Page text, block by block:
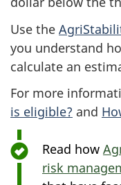
Use the
you understand
calculate an
For more
is eligible? and
Read how
risk